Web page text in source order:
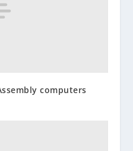
computers